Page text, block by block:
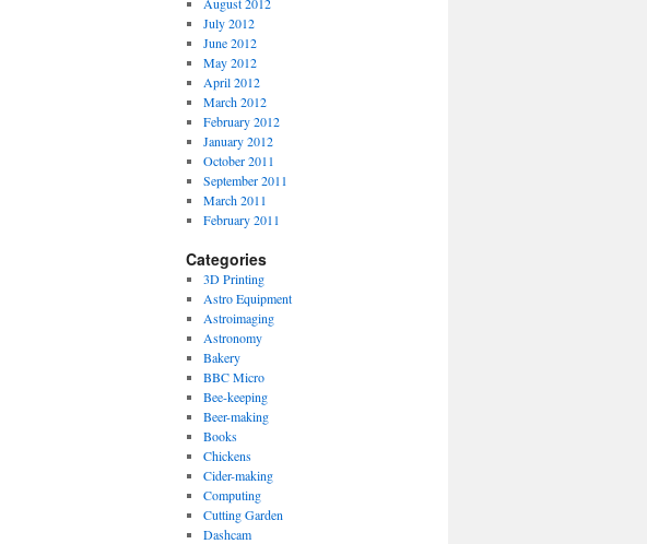
July 2012
June 2012
May 2012
April 2012
March 2012
February 2012
January 2012
October 2011
September 2011
March 2011
February 2011
Categories
3D Printing
Astro Equipment
Astroimaging
Astronomy
Bakery
BBC Micro
Bee-keeping
Beer-making
Books
Chickens
Cider-making
Computing
Cutting Garden
Dashcam